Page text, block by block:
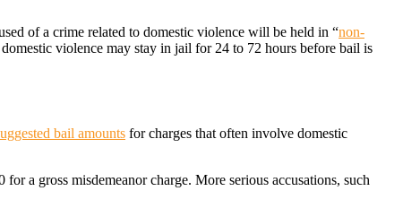
of a crime related to domestic violence will be held in “non-
violence may stay in jail for 24 to 72 hours before bail is
bail amounts for charges that often involve domestic
a gross misdemeanor charge. More serious accusations, such